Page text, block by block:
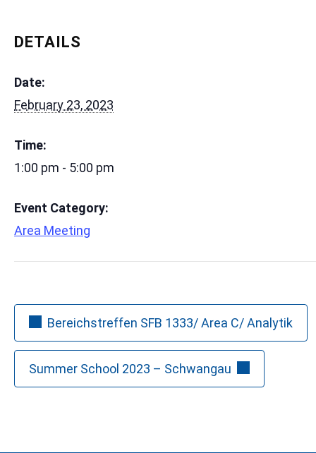
DETAILS
Date:
February 23, 2023
Time:
1:00 pm - 5:00 pm
Event Category:
Area Meeting
Bereichstreffen SFB 1333/ Area C/ Analytik
Summer School 2023 – Schwangau